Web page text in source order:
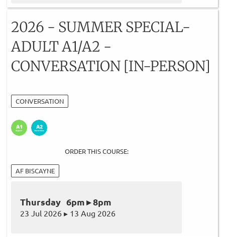
2026 - SUMMER SPECIAL-
ADULT A1/A2 -
CONVERSATION [IN-PERSON]
CONVERSATION
ORDER THIS COURSE:
AF BISCAYNE
Thursday 6pm ▸ 8pm
23 Jul 2026 ▸ 13 Aug 2026